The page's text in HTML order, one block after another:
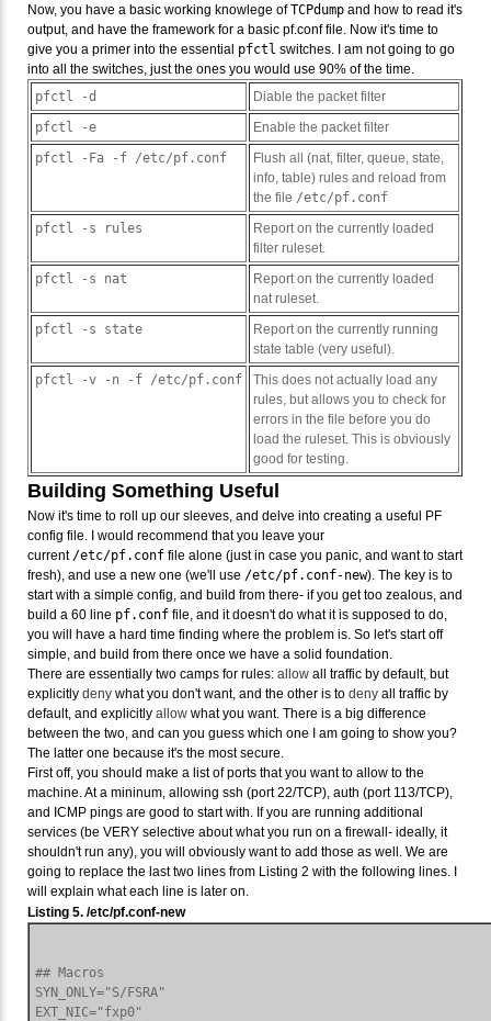
Now, you have a basic working knowlege ofTCPdump and how to read it's
output, and have the framework for a basic pf.conf file. Now it's time to
give you a primer into the essential pfctl switches. I am not going to go
into all the switches, just the ones you would use 90% of the time.
pfctl -d
Diable the packet filter
pfctl -e
Enable the packet filter
pfctl -Fa -f /etc/pf.conf
Flush all (nat, filter, queue, state,
info, table) rules and reload from
the file /etc/pf.conf
pfctl -s rules
Report on the currently loaded
filter ruleset.
pfctl -s nat
Report on the currently loaded
nat ruleset.
pfctl -s state
Report on the currently running
state table (very useful).
pfctl -v -n -f /etc/pf.conf
This does not actually load any
rules, but allows you to check for
errors in the file before you do
load the ruleset. This is obviously
good for testing.
Building Something Useful
Now it's time to roll up our sleeves, and delve into creating a useful PF
config file. I would recommend that you leave your
current /etc/pf.conf file alone (just in case you panic, and want to start
fresh), and use a new one (we'll use /etc/pf.conf-new). The key is to
start with a simple config, and build from there- if you get too zealous, and
build a 60 line pf.conf file, and it doesn't do what it is supposed to do,
you will have a hard time finding where the problem is. So let's start off
simple, and build from there once we have a solid foundation.
There are essentially two camps for rules:allow all traffic by default, but
explicitlydeny what you don't want, and the other is todeny all traffic by
default, and explicitlyallow what you want. There is a big difference
between the two, and can you guess which one I am going to show you?
The latter one because it's the most secure.
First off, you should make a list of ports that you want to allow to the
machine. At a mininum, allowing ssh (port 22/TCP), auth (port 113/TCP),
and ICMP pings are good to start with. If you are running additional
services (be VERY selective about what you run on a firewall- ideally, it
shouldn't run any), you will obviously want to add those as well. We are
going to replace the last two lines from Listing 2 with the following lines. I
will explain what each line is later on.
Listing 5. /etc/pf.conf-new
## Macros
SYN_ONLY="S/FSRA"
EXT_NIC="fxp0"